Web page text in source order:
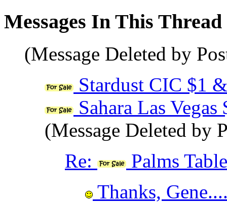
Messages In This Thread
(Message Deleted by
Stardust CIC $1
Sahara Las
(Message Deleted by
Re:
Palms
Thanks,